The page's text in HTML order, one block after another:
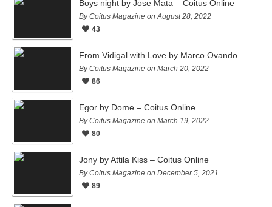
Boys night by Jose Mata – Coitus Online
By Coitus Magazine on August 28, 2022
43
From Vidigal with Love by Marco Ovando
By Coitus Magazine on March 20, 2022
86
Egor by Dome – Coitus Online
By Coitus Magazine on March 19, 2022
80
Jony by Attila Kiss – Coitus Online
By Coitus Magazine on December 5, 2021
89